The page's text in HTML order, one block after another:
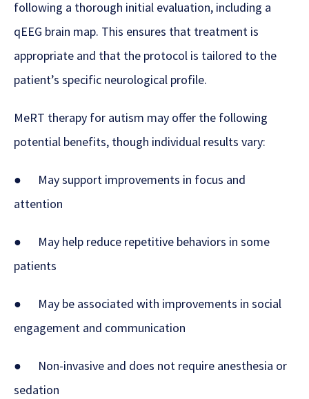
following a thorough initial evaluation, including a
qEEG brain map. This ensures that treatment is
appropriate and that the protocol is tailored to the
patient’s specific neurological profile.
MeRT therapy for autism may offer the following
potential benefits, though individual results vary:
● May support improvements in focus and
attention
● May help reduce repetitive behaviors in some
patients
● May be associated with improvements in social
engagement and communication
● Non-invasive and does not require anesthesia or
sedation